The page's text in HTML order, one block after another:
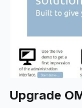
Upgrade